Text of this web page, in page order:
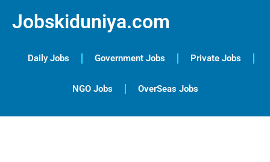
Jobskiduniya.com
Daily Jobs Government Jobs Private Jobs
NGO Jobs OverSeas Jobs